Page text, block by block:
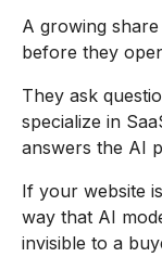
A growing
before they
They ask
specialize in
answers the AI
If your website
way that AI
invisible to a